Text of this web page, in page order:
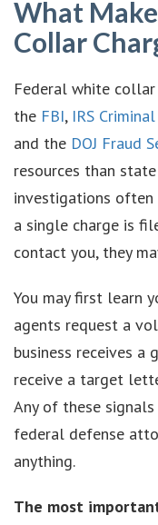
What
Collar
Federal white
the FBI, IRS
and the DOJ Fraud
resources than
investigations
a single charge is
contact you, they
You may first learn
agents request a
business receives a
receive a target
Any of these
federal defense
anything.
The most